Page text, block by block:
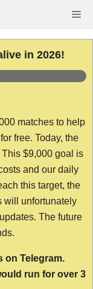
in 2026!
matches to help
free. Today, the
$9,000 goal is
and our daily
this target, the
will unfortunately
The future
on Telegram.
run for over 3